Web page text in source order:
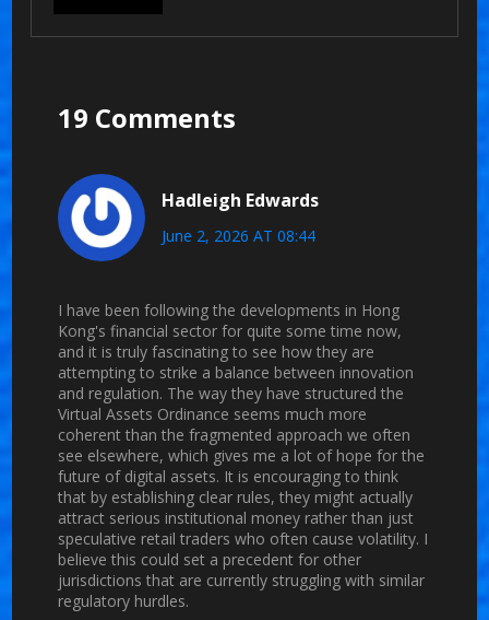
19 Comments
Hadleigh Edwards
June 2, 2026 AT 08:44
I have been following the developments in Hong
Kong's financial sector for quite some time now,
and it is truly fascinating to see how they are
attempting to strike a balance between innovation
and regulation. The way they have structured the
Virtual Assets Ordinance seems much more
coherent than the fragmented approach we often
see elsewhere, which gives me a lot of hope for the
future of digital assets. It is encouraging to think
that by establishing clear rules, they might actually
attract serious institutional money rather than just
speculative retail traders who often cause volatility. I
believe this could set a precedent for other
jurisdictions that are currently struggling with similar
regulatory hurdles.